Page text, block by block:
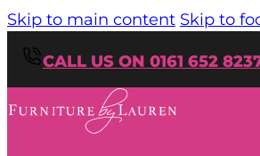
Skip to main content Skip to
CALL US ON 0161 652